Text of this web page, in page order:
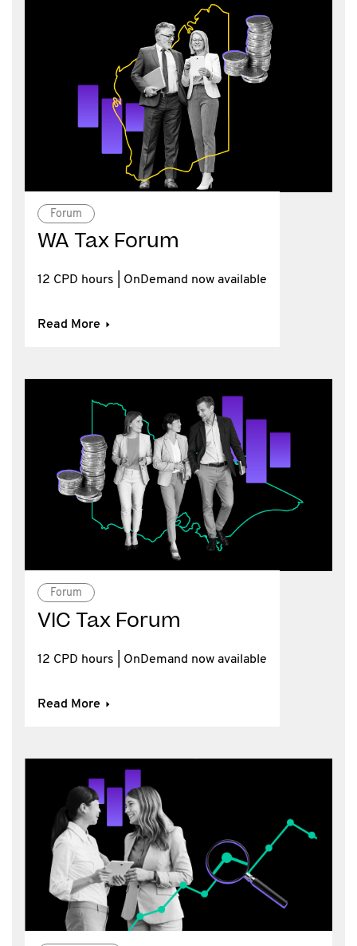
Forum
WA Tax Forum
12 CPD hours | OnDemand now available
Read More
Forum
VIC Tax Forum
12 CPD hours | OnDemand now available
Read More